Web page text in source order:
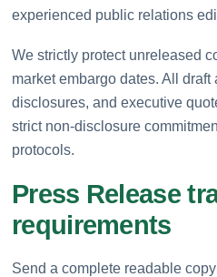
experienced public relations
We strictly protect unreleased
market embargo dates. All draft
disclosures, and executive
strict non-disclosure
protocols.
Press Release
requirements
Send a complete readable